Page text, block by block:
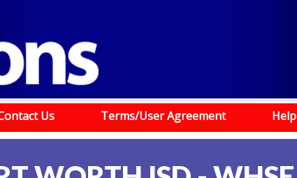
Us Terms/User Agreement Help